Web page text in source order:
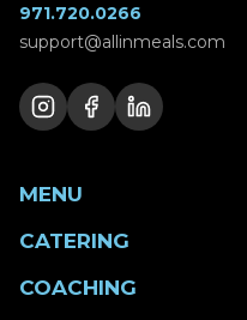
971.720.0266
support@allinmeals.com
MENU
CATERING
COACHING